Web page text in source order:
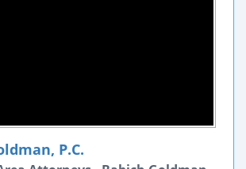
P.C.